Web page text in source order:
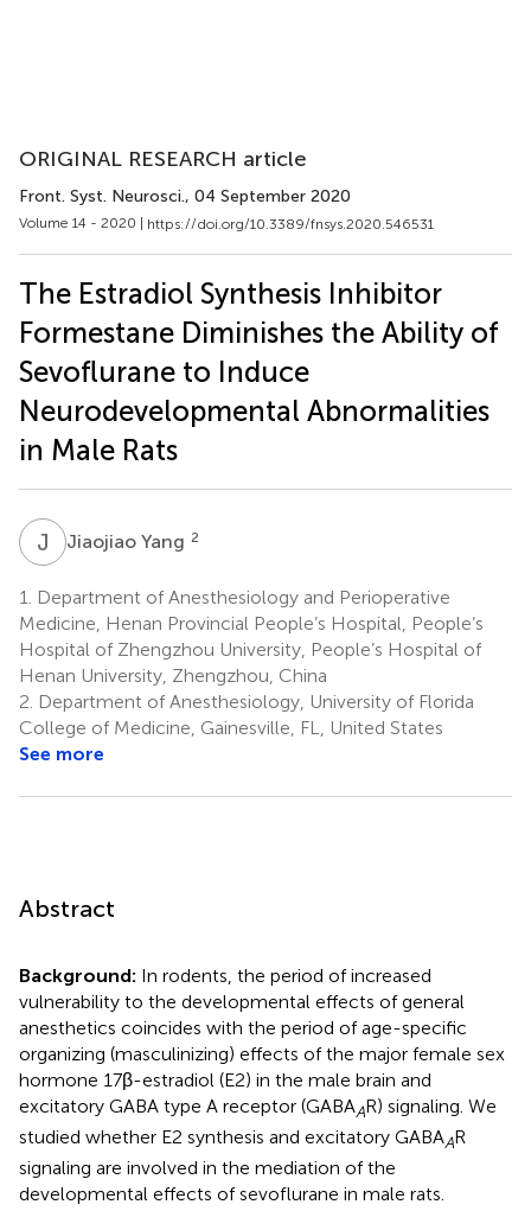
ORIGINAL RESEARCH article
Front. Syst. Neurosci., 04 September 2020
Volume 14 - 2020 | https://doi.org/10.3389/fnsys.2020.546531
The Estradiol Synthesis Inhibitor
Formestane Diminishes the Ability of
Sevoflurane to Induce
Neurodevelopmental Abnormalities
in Male Rats
J YJiaojiao Yang 2
1.
Department of Anesthesiology and Perioperative
Medicine, Henan Provincial People’s Hospital, People’s
Hospital of Zhengzhou University, People’s Hospital of
Henan University, Zhengzhou, China
2. Department of Anesthesiology, University of Florida
College of Medicine, Gainesville, FL, United States
See more
Abstract
Background: In rodents, the period of increased
vulnerability to the developmental effects of general
anesthetics coincides with the period of age-specific
organizing (masculinizing) effects of the major female sex
hormone 17β-estradiol (E2) in the male brain and
excitatory GABA type A receptor (GABAAR) signaling. We
studied whether E2 synthesis and excitatory GABAAR
signaling are involved in the mediation of the
developmental effects of sevoflurane in male rats.